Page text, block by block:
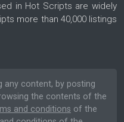
in Hot Scripts are widely
more than 40,000 listings
any content, by posting
the contents of the
and conditions of the